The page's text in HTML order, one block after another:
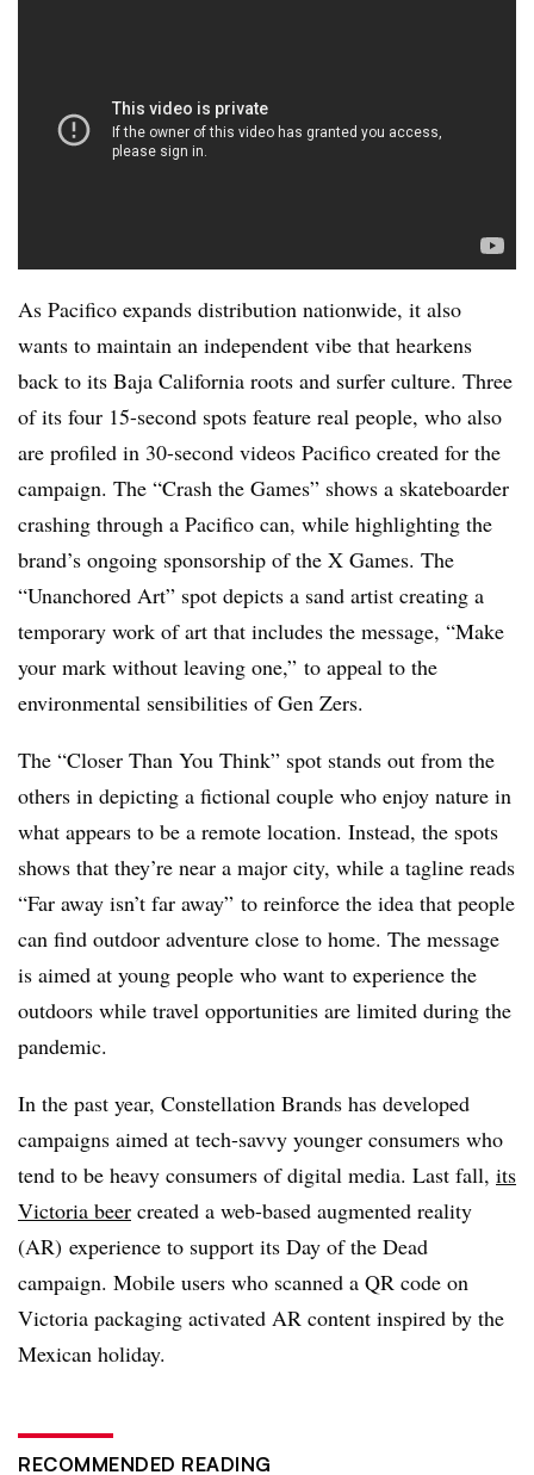
As Pacifico expands distribution nationwide, it also
wants to maintain an independent vibe that hearkens
back to its Baja California roots and surfer culture. Three
of its four 15-second spots feature real people, who also
are profiled in 30-second videos Pacifico created for the
campaign. The “Crash the Games” shows a skateboarder
crashing through a Pacifico can, while highlighting the
brand’s ongoing sponsorship of the X Games. The
“Unanchored Art” spot depicts a sand artist creating a
temporary work of art that includes the message, “Make
your mark without leaving one,” to appeal to the
environmental sensibilities of Gen Zers.
The “Closer Than You Think” spot stands out from the
others in depicting a fictional couple who enjoy nature in
what appears to be a remote location. Instead, the spots
shows that they’re near a major city, while a tagline reads
“Far away isn’t far away” to reinforce the idea that people
can find outdoor adventure close to home. The message
is aimed at young people who want to experience the
outdoors while travel opportunities are limited during the
pandemic.
In the past year, Constellation Brands has developed
campaigns aimed at tech-savvy younger consumers who
tend to be heavy consumers of digital media. Last fall, its
Victoria beer created a web-based augmented reality
(AR) experience to support its Day of the Dead
campaign. Mobile users who scanned a QR code on
Victoria packaging activated AR content inspired by the
Mexican holiday.
RECOMMENDED READING